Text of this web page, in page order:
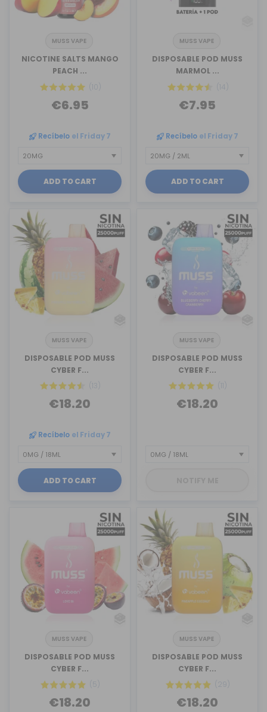
MUSS VAPE
NICOTINE SALTS MANGO
PEACH ...
(10)
€6.95
Recíbelo el Friday 7
ADD TO CART
MUSS VAPE
DISPOSABLE POD MUSS
MARMOL ...
(14)
€7.95
Recíbelo el Friday 7
ADD TO CART
MUSS VAPE
DISPOSABLE POD MUSS
CYBER F...
(13)
€18.20
Recíbelo el Friday 7
ADD TO CART
MUSS VAPE
DISPOSABLE POD MUSS
CYBER F...
(11)
€18.20
MUSS VAPE
DISPOSABLE POD MUSS
CYBER F...
(5)
€18.20
MUSS VAPE
DISPOSABLE POD MUSS
CYBER F...
(29)
€18.20